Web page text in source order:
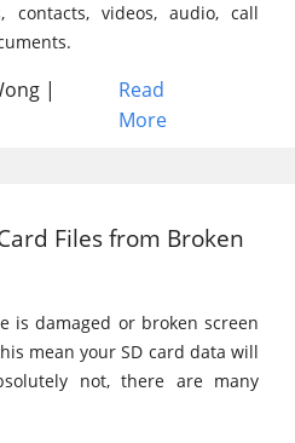
contacts, videos, audio, call
Read
More
|
Files from Broken
is damaged or broken screen
mean your SD card data will
not, there are many